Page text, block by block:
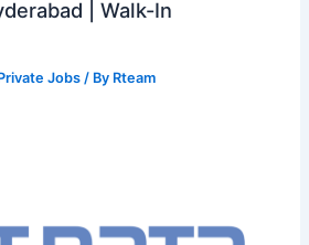
| Walk-In
Jobs/ By Rteam